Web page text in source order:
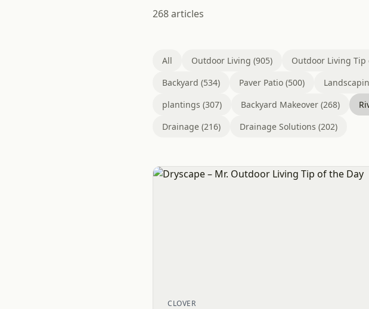
268 articles
All Outdoor Living (905) Outdoor Living Tip
Backyard (534)
Paver Patio (500)
plantings (307)
Backyard Makeover (268)
Drainage (216)
Drainage Solutions (202)
CLOVER